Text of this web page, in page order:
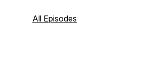
All Episodes